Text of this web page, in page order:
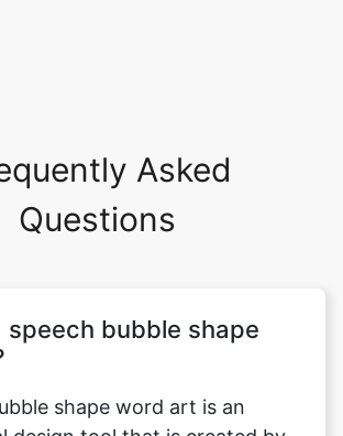
Asked
Questions
speech bubble shape
shape word art is an